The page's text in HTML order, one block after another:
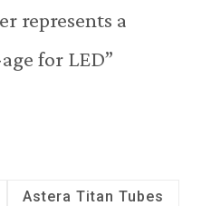
for LED”
Astera Titan Tubes